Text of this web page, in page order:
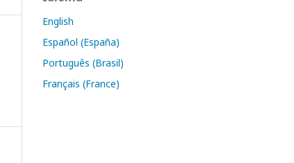
English
Español (España)
Português (Brasil)
Français (France)